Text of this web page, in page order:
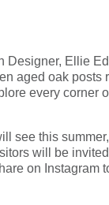
Designer, Ellie
aged oak posts
every corner
see this
will be
on Instagram